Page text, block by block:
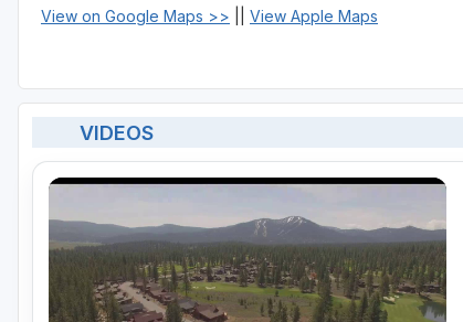
View on Google Maps >> View Apple Maps
VIDEOS